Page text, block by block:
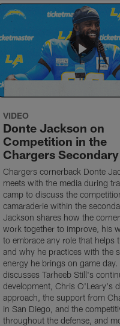
VIDEO
Donte Jackson on
Competition in the
Chargers Secondary
Chargers cornerback Donte
meets with the media during
camp to discuss the
camaraderie within the
Jackson shares how the
work together to improve, his
to embrace any role that helps
and why he practices with the
energy he brings on game day.
discusses Tarheeb Still's
development, Chris O'Leary's
approach, the support from
in San Diego, and the
throughout the defense, and